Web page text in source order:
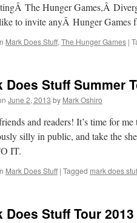
The Hunger Games,Â
to invite anyÂ Hunger Games
Mark Does Stuff, The Hunger Games |
Does Stuff Summer
June 2, 2013 by Mark Oshiro
and readers! It’s time for
silly in public, and take the
IT.
Mark Does Stuff | Tagged mark does
Does Stuff Tour 2013